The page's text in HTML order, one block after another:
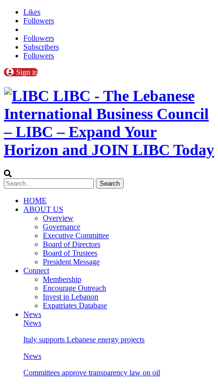
Likes
Followers
Followers
Subscribers
Followers
Sign in
LIBC - The Lebanese
International Business Council
– LIBC – Expand Your
Horizon and JOIN LIBC Today
HOME
ABOUT US
Overview
Governance
Executive Committee
Board of Directors
Board of Trustees
President Message
Connect
Membership
Encourage Outreach
Invest in Lebanon
Expatriates Database
News
News
Italy supports Lebanese energy projects
News
Committees approve transparency law on oil